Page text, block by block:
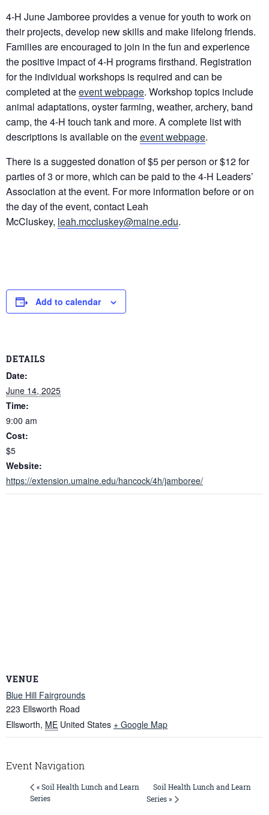
4-H June Jamboree provides a venue for youth to work on
their projects, develop new skills and make lifelong friends.
Families are encouraged to join in the fun and experience
the positive impact of 4-H programs firsthand. Registration
for the individual workshops is required and can be
completed at theevent webpage. Workshop topics include
animal adaptations, oyster farming, weather, archery, band
camp, the 4-H touch tank and more. A complete list with
descriptions is available on theevent webpage.
There is a suggested donation of $5 per person or $12 for
parties of 3 or more, which can be paid to the 4-H Leaders’
Association at the event. For more information before or on
the day of the event, contact Leah
McCluskey, leah.mccluskey@maine.edu.
Add to calendar
DETAILS
Date:
June 14, 2025
Time:
9:00 am
Cost:
$5
Website:
https://extension.umaine.edu/hancock/4h/jamboree/
VENUE
Blue Hill Fairgrounds
223 Ellsworth Road
Ellsworth, ME United States + Google Map
Event Navigation
« Soil Health Lunch and Learn
Series
Soil Health Lunch and Learn
Series »